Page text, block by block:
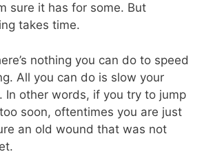
sure it has for some. But
takes time.
nothing you can do to speed
All you can do is slow your
In other words, if you try to jump
soon, oftentimes you are just
an old wound that was not